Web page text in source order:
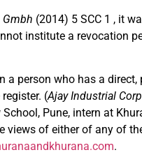
Gmbh (2014) 5 SCC 1 , it
institute a revocation
a person who has a
(Ajay Industrial
Pune, intern at
of either of any of
.